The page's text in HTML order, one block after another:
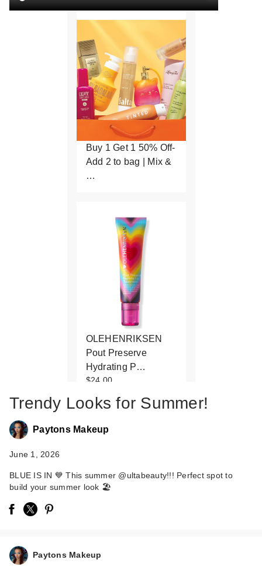
Buy 1 Get 1 50% Off-
Add 2 to bag | Mix &
…
OLEHENRIKSEN
Pout Preserve
Hydrating P…
$24.00
Everyday Face
Trendy Looks for Summer!
Paytons Makeup
June 1, 2026
BLUE IS IN 💙 This summer @ultabeauty!!! Perfect spot to
build your summer look 🏖️
Paytons Makeup